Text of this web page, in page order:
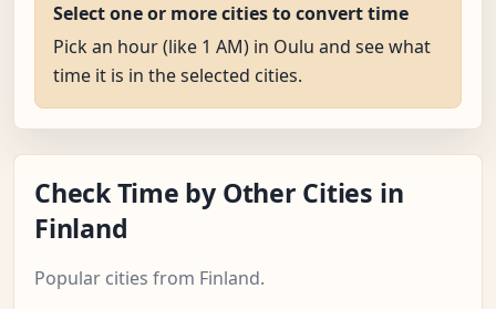
Select one or more cities to convert time
Pick an hour (like 1 AM) in Oulu and see what
time it is in the selected cities.
Check Time by Other Cities in
Finland
Popular cities from Finland.